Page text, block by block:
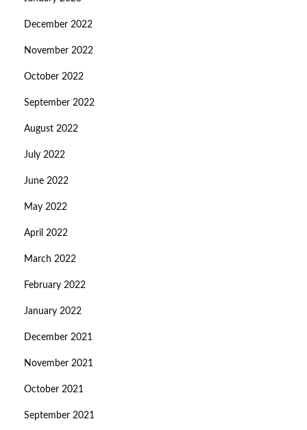
December 2022
November 2022
October 2022
September 2022
August 2022
July 2022
June 2022
May 2022
April 2022
March 2022
February 2022
January 2022
December 2021
November 2021
October 2021
September 2021